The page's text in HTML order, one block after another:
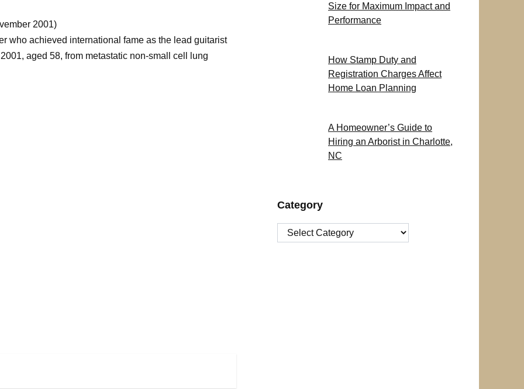
2001)
who achieved international fame as the lead guitarist
aged 58, from metastatic non-small cell lung
Size for Maximum Impact and
Performance
How Stamp Duty and
Registration Charges Affect
Home Loan Planning
A Homeowner’s Guide to
Hiring an Arborist in Charlotte,
NC
Category
Category